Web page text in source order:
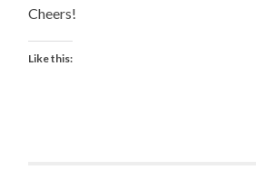
Cheers!
Like this: